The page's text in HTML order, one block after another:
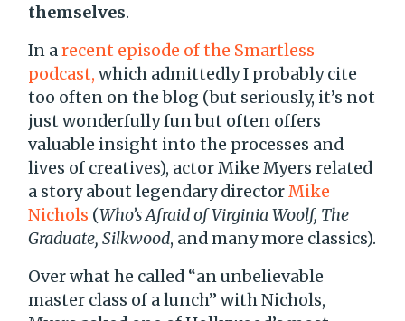
themselves.
In arecent episode of the Smartless
podcast, which admittedly I probably cite
too often on the blog (but seriously, it’s not
just wonderfully fun but often offers
valuable insight into the processes and
lives of creatives), actor Mike Myers related
a story about legendary directorMike
Nichols (Who’s Afraid of Virginia Woolf, The
Graduate, Silkwood, and many more classics).
Over what he called “an unbelievable
master class of a lunch” with Nichols,